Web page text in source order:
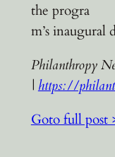
the progra
m’s
Philanthropy
| https://
Goto full post